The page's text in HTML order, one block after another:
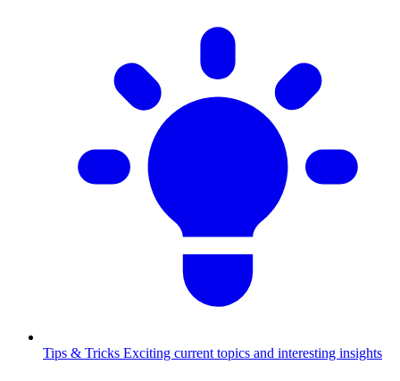
Tips & Tricks Exciting current topics and interesting insights